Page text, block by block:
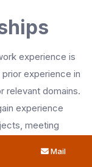
experience is
experience in
relevant domains.
experience
meeting
Mail